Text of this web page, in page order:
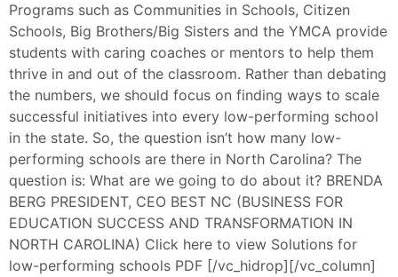
Programs such as Communities in Schools, Citizen
Schools, Big Brothers/Big Sisters and the YMCA provide
students with caring coaches or mentors to help them
thrive in and out of the classroom. Rather than debating
the numbers, we should focus on finding ways to scale
successful initiatives into every low-performing school
in the state. So, the question isn’t how many low-
performing schools are there in North Carolina? The
question is: What are we going to do about it? BRENDA
BERG PRESIDENT, CEO BEST NC (BUSINESS FOR
EDUCATION SUCCESS AND TRANSFORMATION IN
NORTH CAROLINA) Click here to view Solutions for
low-performing schools PDF [/vc_hidrop][/vc_column]